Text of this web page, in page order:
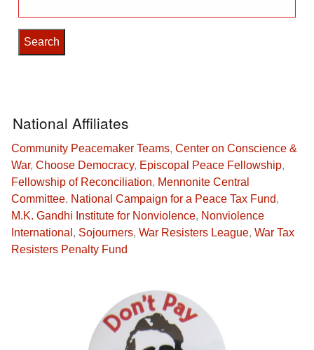
for:
National Affiliates
Community Peacemaker Teams, Center on Conscience &
War, Choose Democracy, Episcopal Peace Fellowship,
Fellowship of Reconciliation, Mennonite Central
Committee, National Campaign for a Peace Tax Fund,
M.K. Gandhi Institute for Nonviolence, Nonviolence
International , Sojourners, War Resisters League, War Tax
Resisters Penalty Fund